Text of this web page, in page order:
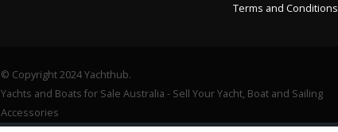
Terms and Conditions
© Copyright 2024 Yachthub.
Yachts and Boats for Sale Australia - Sell Your Yacht, Boat and Sailing
Accessories